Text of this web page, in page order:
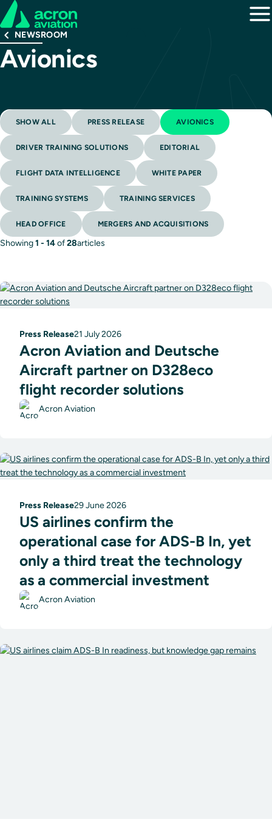
NEWSROOM
Avionics
SHOW ALL PRESS RELEASE AVIONICS
DRIVER TRAINING SOLUTIONS EDITORIAL
FLIGHT DATA INTELLIGENCE WHITE PAPER
TRAINING SYSTEMS TRAINING SERVICES
HEAD OFFICE MERGERS AND ACQUISITIONS
Showing1 - 14of28articles
Press Release21 July 2026
Acron Aviation and Deutsche
Aircraft partner on D328eco
flight recorder solutions
Acron Aviation
Press Release29 June 2026
US airlines confirm the
operational case for ADS-B In, yet
only a third treat the technology
as a commercial investment
Acron Aviation